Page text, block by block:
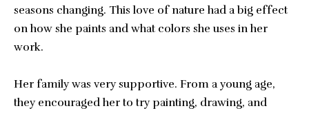
seasons changing. This love of nature had a big effect
on how she paints and what colors she uses in her
work.
Her family was very supportive. From a young age,
they encouraged her to try painting, drawing, and